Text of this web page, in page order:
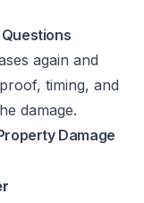
again and
timing, and
damage.
Damage